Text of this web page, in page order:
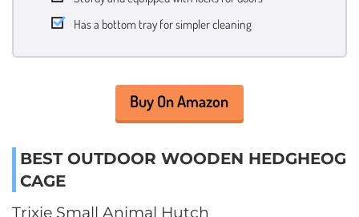
Has a bottom tray for simpler cleaning
Buy On Amazon
BEST OUTDOOR WOODEN HEDGHEOG
CAGE
Trixie Small Animal Hutch